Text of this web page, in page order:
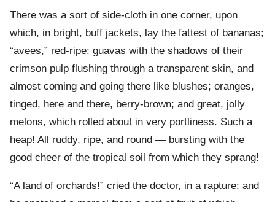
There was a sort of side-cloth in one corner, upon
which, in bright, buff jackets, lay the fattest of bananas;
“avees,” red-ripe: guavas with the shadows of their
crimson pulp flushing through a transparent skin, and
almost coming and going there like blushes; oranges,
tinged, here and there, berry-brown; and great, jolly
melons, which rolled about in very portliness. Such a
heap! All ruddy, ripe, and round — bursting with the
good cheer of the tropical soil from which they sprang!
“A land of orchards!” cried the doctor, in a rapture; and